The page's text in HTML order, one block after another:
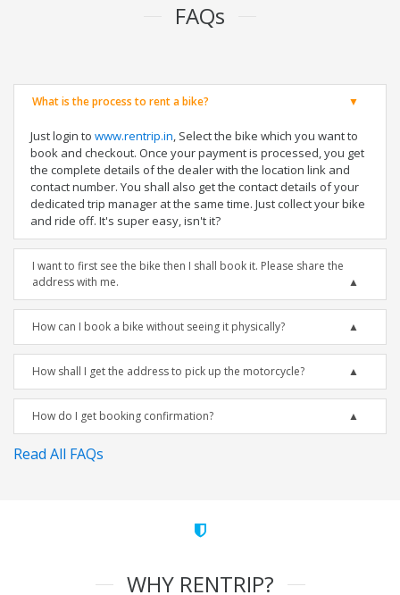
FAQs
What is the process to rent a bike?
Just login to www.rentrip.in, Select the bike which you want to
book and checkout. Once your payment is processed, you get
the complete details of the dealer with the location link and
contact number. You shall also get the contact details of your
dedicated trip manager at the same time. Just collect your bike
and ride off. It's super easy, isn't it?
I want to first see the bike then I shall book it. Please share the
address with me.
How can I book a bike without seeing it physically?
How shall I get the address to pick up the motorcycle?
How do I get booking confirmation?
Read All FAQs
WHY RENTRIP?